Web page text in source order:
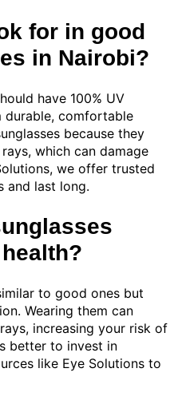
for in good
in Nairobi?
have 100% UV
durable, comfortable
because they
which can damage
we offer trusted
and last long.
to good ones but
Wearing them can
increasing your risk of
better to invest in
like Eye Solutions to